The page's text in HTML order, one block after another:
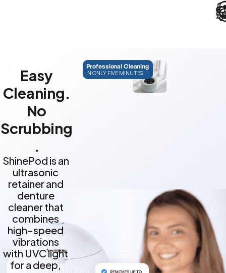
Professional Cleaning
IN ONLY FIVE MINUTES
Easy
Cleaning.
No
Scrubbing
.
ShinePod is an
ultrasonic
retainer and
denture
cleaner that
combines
high-speed
vibrations
with UVC light
for a deep,